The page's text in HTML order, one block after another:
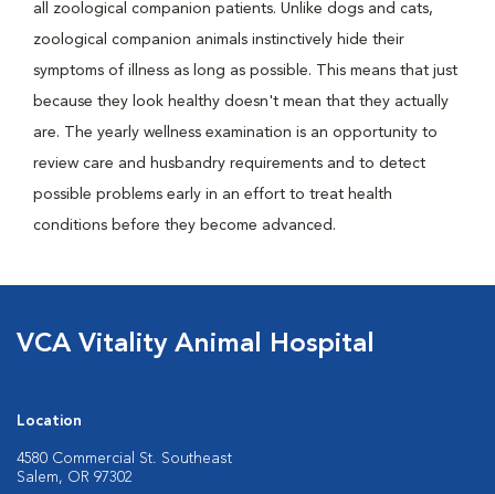
all zoological companion patients. Unlike dogs and cats,
zoological companion animals instinctively hide their
symptoms of illness as long as possible. This means that just
because they look healthy doesn't mean that they actually
are. The yearly wellness examination is an opportunity to
review care and husbandry requirements and to detect
possible problems early in an effort to treat health
conditions before they become advanced.
VCA Vitality Animal Hospital
Location
4580 Commercial St. Southeast
Salem, OR 97302